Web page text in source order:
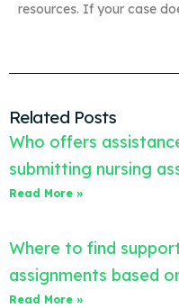
resources. If your case
Related Posts
Who offers
submitting nursing
Read More »
Where to find
assignments based
Read More »